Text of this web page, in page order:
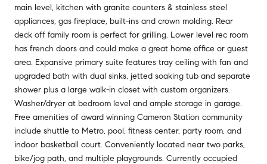
main level, kitchen with granite counters & stainless steel
appliances, gas fireplace, built-ins and crown molding. Rear
deck off family room is perfect for grilling. Lower level rec room
has french doors and could make a great home office or guest
area. Expansive primary suite features tray ceiling with fan and
upgraded bath with dual sinks, jetted soaking tub and separate
shower plus a large walk-in closet with custom organizers.
Washer/dryer at bedroom level and ample storage in garage.
Free amenities of award winning Cameron Station community
include shuttle to Metro, pool, fitness center, party room, and
indoor basketball court. Conveniently located near two parks,
bike/jog path, and multiple playgrounds. Currently occupied